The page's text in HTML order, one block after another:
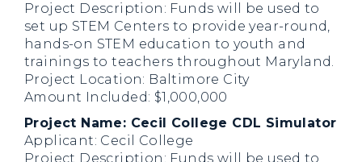
Project Description: Funds will be used to
set up STEM Centers to provide year-round,
hands-on STEM education to youth and
trainings to teachers throughout Maryland.
Project Location: Baltimore City
Amount Included: $1,000,000
Project Name: Cecil College CDL Simulator
Applicant: Cecil College
Project Description: Funds will be used to